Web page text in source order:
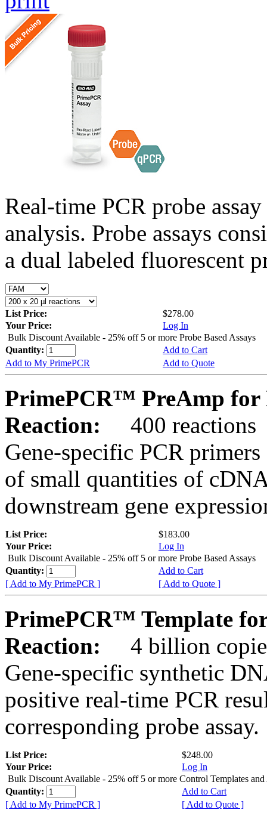
Real-time PCR probe
analysis. Probe assays
a dual labeled fluorescent
List Price:
$278.00
Your Price:
Log In
Bulk Discount Available - 25% off 5 or more Probe Based Assays
Quantity:
Add to Cart
Add to My PrimePCR
Add to Quote
PrimePCR™ PreAmp for
Reaction:
400 reactions
Gene-specific PCR
of small quantities of
downstream gene
List Price:
$183.00
Your Price:
Log In
Bulk Discount Available - 25% off 5 or more Probe Based Assays
Quantity:
Add to Cart
[ Add to My PrimePCR ]
[ Add to Quote ]
PrimePCR™ Template
Reaction:
4 billion
Gene-specific synthetic
positive real-time PCR
corresponding probe assay.
List Price:
$248.00
Your Price:
Log In
Bulk Discount Available - 25% off 5 or more Control Templates and
Quantity:
Add to Cart
[ Add to My PrimePCR ]
[ Add to Quote ]